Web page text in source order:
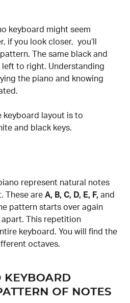
keyboard might seem
if you look closer, you’ll
The same black and
to right. Understanding
the piano and knowing
keyboard layout is to
and black keys.
represent natural notes
These are A, B, C, D, E, F, and
pattern starts over again
This repetition
keyboard. You will find the
octaves.